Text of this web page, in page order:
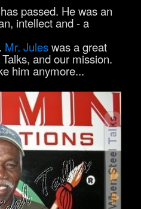
passed. He was an
intellect and - a
Mr. Juleswas a great
and our mission.
him anymore...